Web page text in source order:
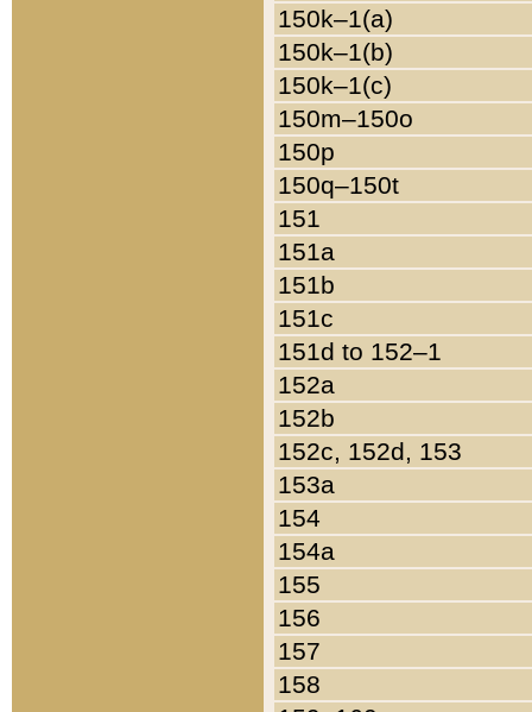
150k–1(a)
150k–1(b)
150k–1(c)
150m–150o
150p
150q–150t
151
151a
151b
151c
151d to 152–1
152a
152b
152c, 152d, 153
153a
154
154a
155
156
157
158